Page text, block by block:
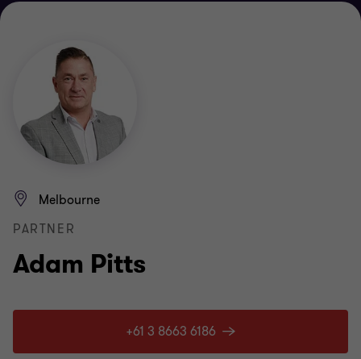
Adam Pitts
Melbourne
PARTNER
+61 3 8663 6186